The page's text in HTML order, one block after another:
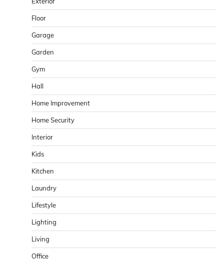
Floor
Garage
Garden
Gym
Hall
Home Improvement
Home Security
Interior
Kids
Kitchen
Laundry
Lifestyle
Lighting
Living
Office